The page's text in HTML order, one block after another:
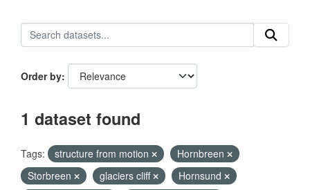
Order by
1 dataset found
Tags: structure from motion
Hornbreen
Storbreen
glaciers cliff
Hornsund